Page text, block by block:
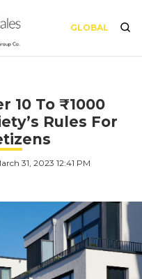
GLOBAL
10 To ₹1000
Rules For
31, 2023 12:41 PM